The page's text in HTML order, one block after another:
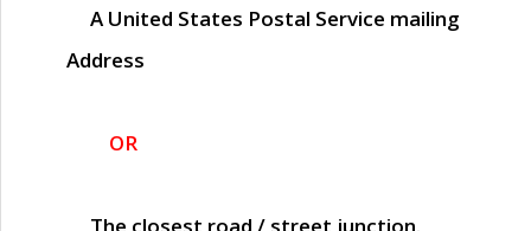
A United States Postal Service mailing
Address
OR